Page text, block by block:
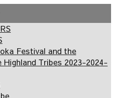
Festival and the
Tribes 2023-2024-